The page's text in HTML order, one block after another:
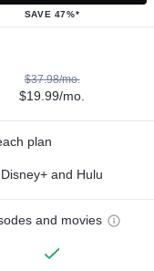
SAVE 47%*
$37.98/mo.
$19.99/mo.
plan
Disney+ and Hulu
and movies